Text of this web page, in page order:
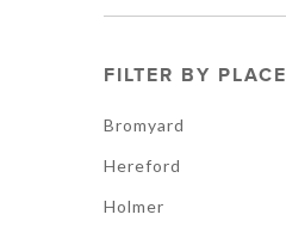
FILTER BY PLACE
Bromyard
Hereford
Holmer